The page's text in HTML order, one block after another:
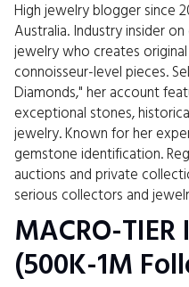
High jewelry blogger since
Australia. Industry insider
jewelry who creates
connoisseur-level pieces.
Diamonds," her account
exceptional stones,
jewelry. Known for her
gemstone identification.
auctions and private
serious collectors and
MACRO-TIER
(500K-1M